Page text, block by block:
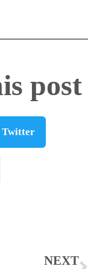
post
Twitter
NEXT